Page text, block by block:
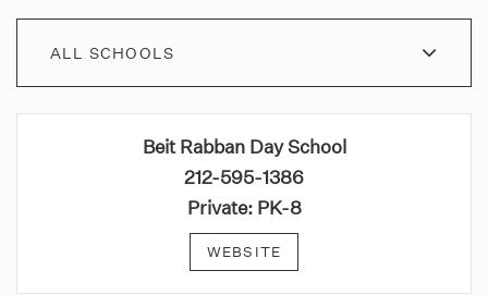
ALL SCHOOLS
Beit Rabban Day School
212-595-1386
Private PK-8
WEBSITE